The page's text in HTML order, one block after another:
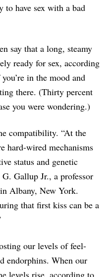
to have sex with a bad
say that a long, steamy
ready for sex, according
in the mood and
there. (Thirty percent
you were wondering.)
compatibility. “At the
hard-wired mechanisms
status and genetic
Gallup Jr., a professor
Albany, New York.
that first kiss can be a
our levels of feel-
endorphins. When our